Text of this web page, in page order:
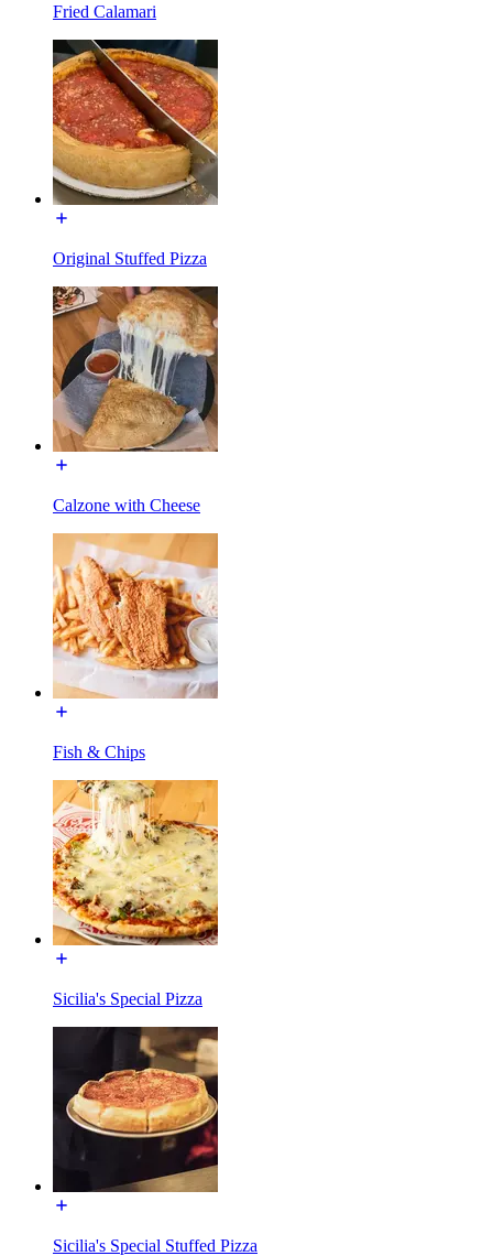
Fried Calamari
Original Stuffed Pizza
Calzone with Cheese
Fish & Chips
Sicilia's Special Pizza
Sicilia's Special Stuffed Pizza